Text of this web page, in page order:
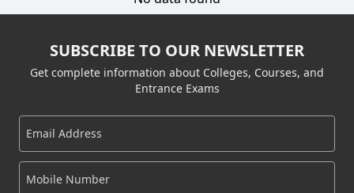
SUBSCRIBE TO OUR NEWSLETTER
Get complete information about Colleges, Courses, and
Entrance Exams